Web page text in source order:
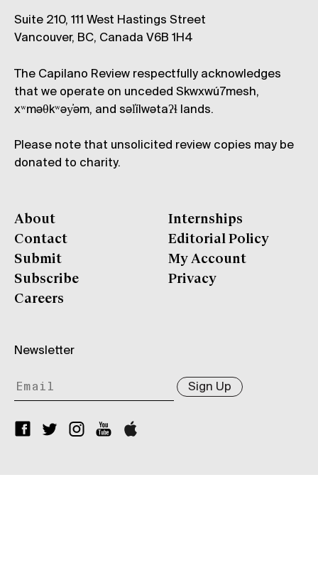
Suite 210, 111 West Hastings Street
Vancouver, BC, Canada V6B 1H4
The Capilano Review respectfully acknowledges
that we operate on unceded Skwxwú7mesh,
xʷməθkʷəy̓əm, and səl̓ílwətaʔɬ lands.
Please note that unsolicited review copies may be
donated to charity.
About
Contact
Submit
Subscribe
Careers
Internships
Editorial Policy
My Account
Privacy
Newsletter
Sign Up